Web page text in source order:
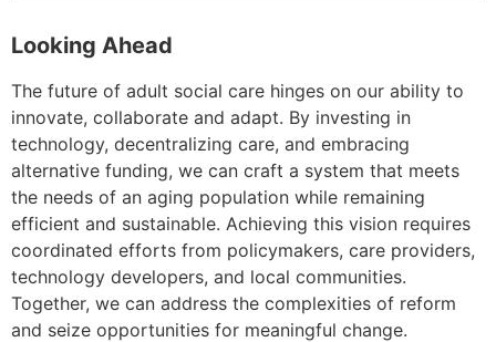
Looking Ahead
The future of adult social care hinges on our ability to
innovate, collaborate and adapt. By investing in
technology, decentralizing care, and embracing
alternative funding, we can craft a system that meets
the needs of an aging population while remaining
efficient and sustainable. Achieving this vision requires
coordinated efforts from policymakers, care providers,
technology developers, and local communities.
Together, we can address the complexities of reform
and seize opportunities for meaningful change.